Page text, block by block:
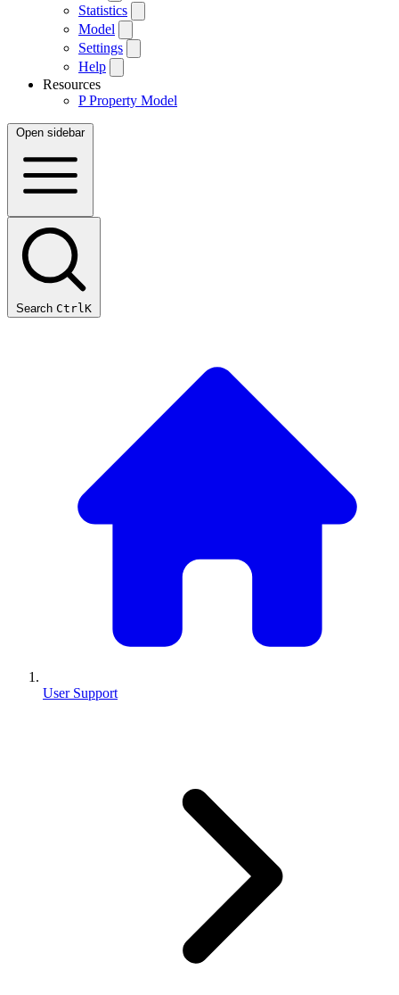
Statistics
Model
Settings
Help
Resources
P Property Model
Open sidebar
Search Ctrl K
User Support